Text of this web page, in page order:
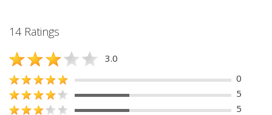
14 Ratings
3.0
0
5
5